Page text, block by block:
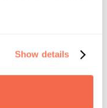
Show details